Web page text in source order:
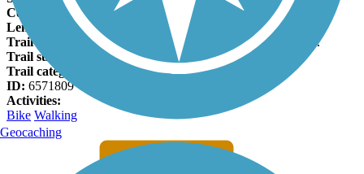
Counties:
Bernalillo
Length:
8.4 miles
Trail end points: Edith Blvd., North Valley and Tucker Ave.
Trail surfaces:
Asphalt, Concrete, Dirt
Trail category:
Greenway/Non-RT
ID: 6571809
Activities:
Bike Walking
Geocaching